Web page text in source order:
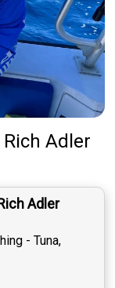
Rich Adler
Adler
- Tuna,